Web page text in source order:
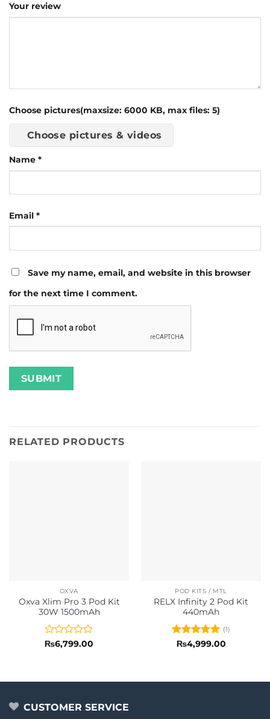
Your review
Choose pictures(maxsize: 6000 KB, max files: 5)
Choose pictures & videos
Name *
Email *
Save my name, email, and website in this browser
for the next time I comment.
RELATED PRODUCTS
OXVA
Oxva Xlim Pro 3 Pod Kit
30W 1500mAh
Rated
5
₨6,799.00
POD KITS / MTL
RELX Infinity 2 Pod Kit
440mAh
Rated5
(1)
₨4,999.00
CUSTOMER SERVICE